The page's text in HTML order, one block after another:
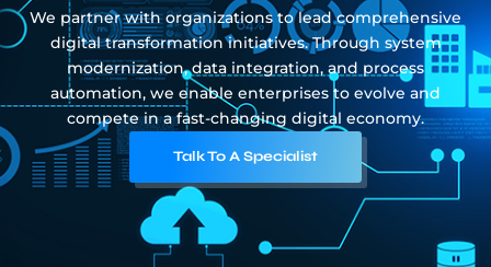
We partner with organizations to lead comprehensive
digital transformation initiatives. Through system
modernization, data integration, and process
automation, we enable enterprises to evolve and
compete in a fast-changing digital economy.
Talk To A Specialist